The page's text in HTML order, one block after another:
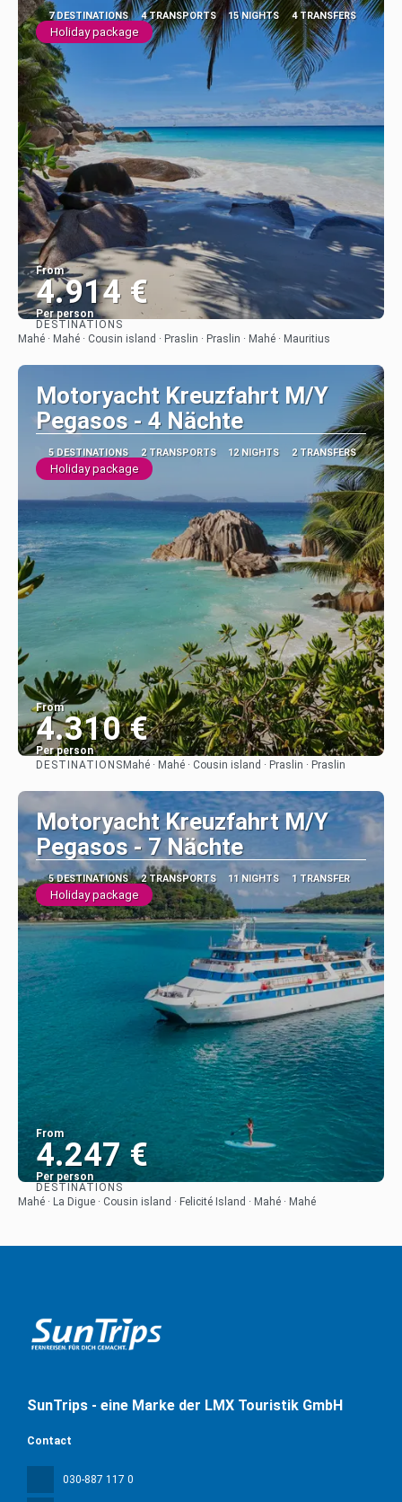
7 DESTINATIONS 4 TRANSPORTS 15 NIGHTS 4 TRANSFERS
Holiday package
From
4.914 €
Per person
See
DESTINATIONS
Mahé · Mahé · Cousin island · Praslin · Praslin · Mahé · Mauritius
Motoryacht Kreuzfahrt M/Y
Pegasos - 4 Nächte
5 DESTINATIONS 2 TRANSPORTS 12 NIGHTS 2 TRANSFERS
Holiday package
From
4.310 €
Per person
DESTINATIONS Mahé · Mahé · Cousin island · Praslin · Praslin
Motoryacht Kreuzfahrt M/Y
Pegasos - 7 Nächte
5 DESTINATIONS 2 TRANSPORTS 11 NIGHTS 1 TRANSFER
Holiday package
From
4.247 €
Per person
See
DESTINATIONS
Mahé · La Digue · Cousin island · Felicité Island · Mahé · Mahé
SunTrips - eine Marke der LMX Touristik GmbH
Contact
030-887 117 0